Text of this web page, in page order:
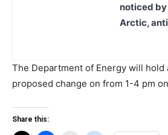
noticed by
Arctic,
The Department of Energy will hold
proposed change on from 1-4 pm
Share this: